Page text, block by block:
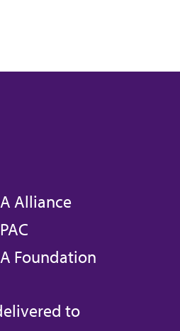
Alliance
Foundation
to